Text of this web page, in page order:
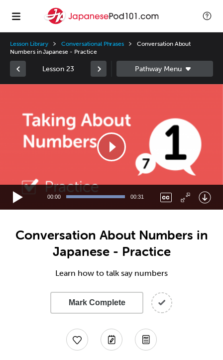
Lesson Library Conversational Phrases
Conversation About
Numbers in Japanese - Practice
Lesson 23
00:00 00:31
Conversation About Numbers in
Japanese - Practice
Learn how to talk say numbers
Mark Complete